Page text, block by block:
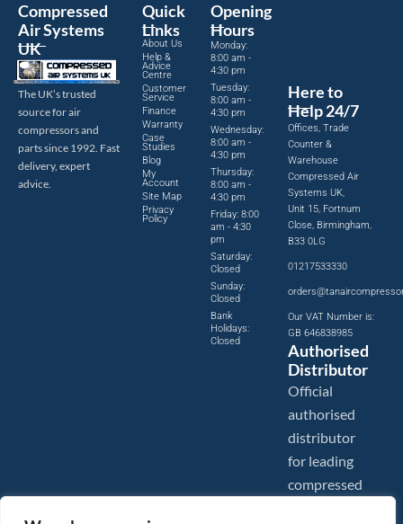
Compressed
Air Systems
UK
The UK’s trusted
source for air
compressors and
parts since 1992. Fast
delivery, expert
advice.
Quick
Links
About Us
Help &
Advice
Centre
Customer
Service
Finance
Warranty
Case
Studies
Blog
My
Account
Site Map
Privacy
Policy
Opening
Hours
Monday:
8:00 am -
4:30 pm
Tuesday:
8:00 am -
4:30 pm
Wednesday:
8:00 am -
4:30 pm
Thursday:
8:00 am -
4:30 pm
Friday: 8:00
am - 4:30
pm
Saturday:
Closed
Sunday:
Closed
Bank
Holidays:
Closed
Here to
Help 24/7
Offices, Trade
Counter &
Warehouse
Compressed Air
Systems UK,
Unit 15, Fortnum
Close, Birmingham,
B33 0LG
01217533330
Our VAT Number is:
GB 646838985
Authorised
Distributor
Official
authorised
distributor
for leading
compressed